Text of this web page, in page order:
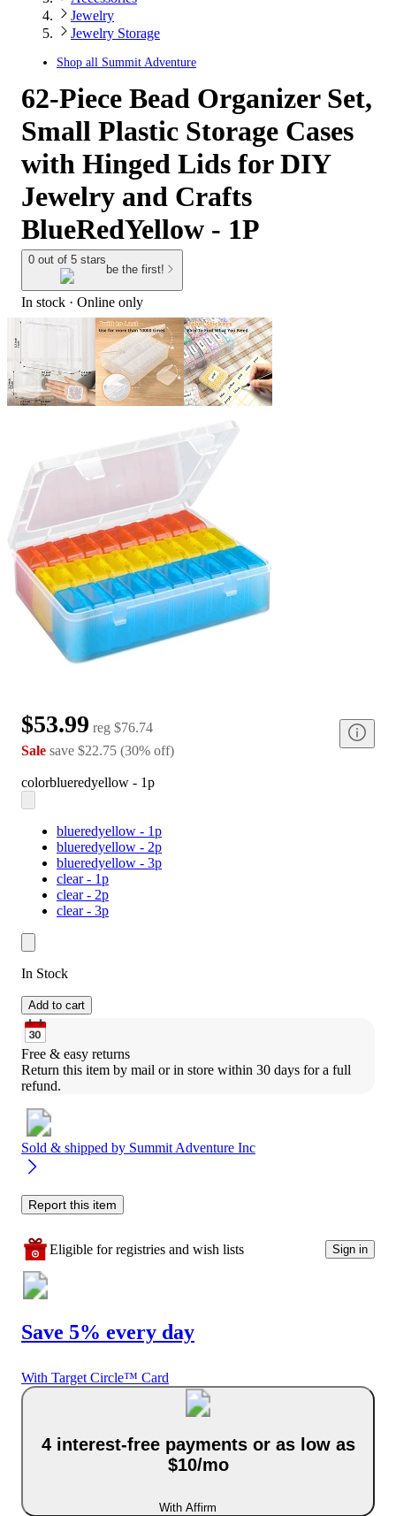
Jewelry
Jewelry Storage
Shop all Summit Adventure
62-Piece Bead Organizer Set,
Small Plastic Storage Cases
with Hinged Lids for DIY
Jewelry and Crafts
BlueRedYellow - 1P
0 out of 5 stars
be the first!
In stock · Online only
$53.99 reg $76.74
Sale save $22.75 (30% off)
colorblueredyellow - 1p
blueredyellow - 1p
blueredyellow - 2p
blueredyellow - 3p
clear - 1p
clear - 2p
clear - 3p
In Stock
Add to cart
Free & easy returns
Return this item by mail or in store within 30 days for a full
refund.
Sold & shipped by Summit Adventure Inc
Report this item
Eligible for registries and wish lists Sign in
Save 5% every day
With Target Circle™ Card
4 interest-free payments or as low as
$10/mo
With Affirm